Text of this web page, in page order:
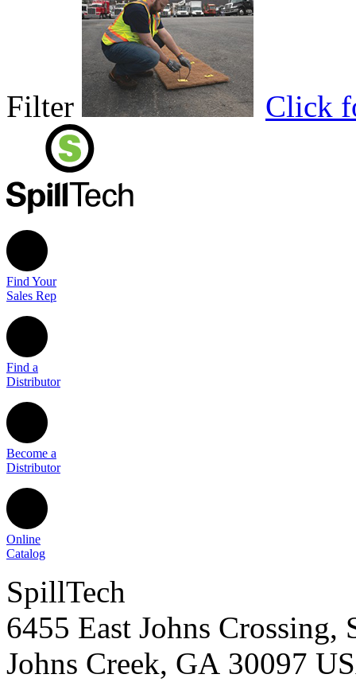
Filter Click
Find Your
Sales Rep
Find a
Distributor
Become a
Distributor
Online
Catalog
SpillTech
6455 East Johns Crossing,
Johns Creek, GA 30097